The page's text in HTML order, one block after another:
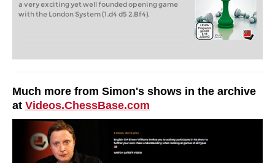
a very exciting yet well founded opening game
with the London System (1.d4 d5 2.Bf4).
Much more from Simon's shows in the archive
at Videos.ChessBase.com